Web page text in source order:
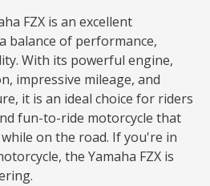
FZX is an excellent
balance of performance,
With its powerful engine,
impressive mileage, and
it is an ideal choice for riders
fun-to-ride motorcycle that
on the road. If you're in
the Yamaha FZX is